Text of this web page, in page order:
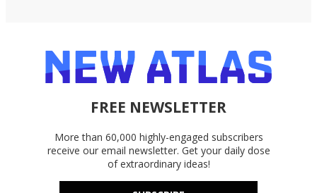
FREE NEWSLETTER
More than 60,000 highly-engaged subscribers
receive our email newsletter. Get your daily dose
of extraordinary ideas!